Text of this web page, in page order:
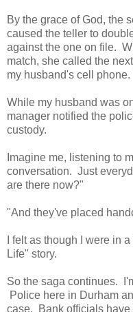
By the grace of God, the
caused the teller to
against the one on file.
match, she called the
my husband's cell phone.
While my husband was
manager notified the
custody.
Imagine me, listening to
conversation. Just
are there now?"
"And they've placed
I felt as though I were in a
Life" story.
So the saga continues.
Police here in Durham
case. Bank officials have